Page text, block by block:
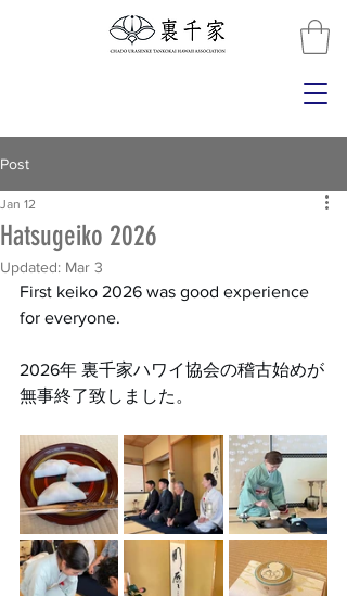
Post
Hatsugeiko 2026
Jan 12
Updated: Mar 3
First keiko 2026 was good experience
for everyone.
2026年 裏千家ハワイ協会の稽古始めが
無事終了致しました。